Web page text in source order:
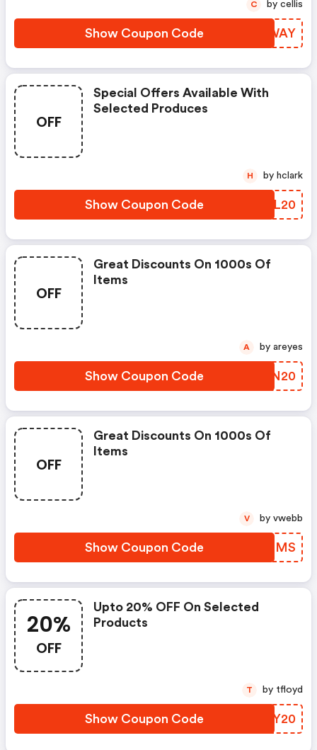
Show Coupon Code KLLWAY
C by cellis
OFF
Special Offers Available With
Selected Produces
Show Coupon Code GDOL20
H by hclark
OFF
Great Discounts On 1000s Of
Items
Show Coupon Code OQPN20
A by areyes
OFF
Great Discounts On 1000s Of
Items
Show Coupon Code NRWEMS
V by vwebb
20%
OFF
Upto 20% OFF On Selected
Products
Show Coupon Code LRFY20
T by tfloyd